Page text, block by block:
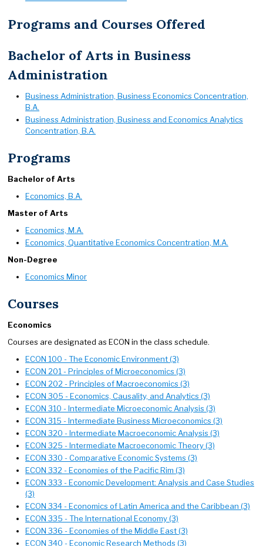
Programs and Courses Offered
Bachelor of Arts in Business
Administration
Business Administration, Business Economics Concentration,
B.A.
Business Administration, Business and Economics Analytics
Concentration, B.A.
Programs
Bachelor of Arts
Economics, B.A.
Master of Arts
Economics, M.A.
Economics, Quantitative Economics Concentration, M.A.
Non-Degree
Economics Minor
Courses
Economics
Courses are designated as ECON in the class schedule.
ECON 100 - The Economic Environment (3)
ECON 201 - Principles of Microeconomics (3)
ECON 202 - Principles of Macroeconomics (3)
ECON 305 - Economics, Causality, and Analytics (3)
ECON 310 - Intermediate Microeconomic Analysis (3)
ECON 315 - Intermediate Business Microeconomics (3)
ECON 320 - Intermediate Macroeconomic Analysis (3)
ECON 325 - Intermediate Macroeconomic Theory (3)
ECON 330 - Comparative Economic Systems (3)
ECON 332 - Economies of the Pacific Rim (3)
ECON 333 - Economic Development: Analysis and Case Studies
(3)
ECON 334 - Economics of Latin America and the Caribbean (3)
ECON 335 - The International Economy (3)
ECON 336 - Economies of the Middle East (3)
ECON 340 - Economic Research Methods (3)